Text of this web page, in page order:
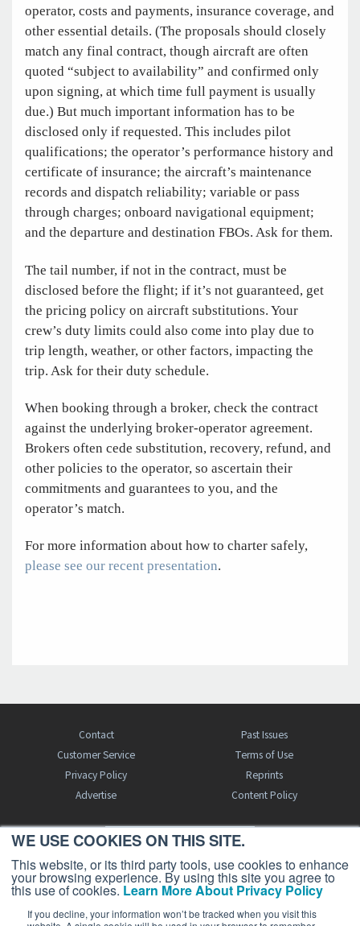
WE USE COOKIES ON THIS SITE.
This website, or its third party tools, use cookies to enhance
your browsing experience. By using this site you agree to
this use of cookies. Learn More About Privacy Policy
If you decline, your information won’t be tracked when you visit this
operator, costs and payments, insurance coverage, and
other essential details. (The proposals should closely
match any final contract, though aircraft are often
quoted “subject to availability” and confirmed only
upon signing, at which time full payment is usually
due.) But much important information has to be
disclosed only if requested. This includes pilot
qualifications; the operator’s performance history and
certificate of insurance; the aircraft’s maintenance
records and dispatch reliability; variable or pass
through charges; onboard navigational equipment;
and the departure and destination FBOs. Ask for them.
The tail number, if not in the contract, must be
disclosed before the flight; if it’s not guaranteed, get
the pricing policy on aircraft substitutions. Your
crew’s duty limits could also come into play due to
trip length, weather, or other factors, impacting the
trip. Ask for their duty schedule.
When booking through a broker, check the contract
against the underlying broker-operator agreement.
Brokers often cede substitution, recovery, refund, and
other policies to the operator, so ascertain their
commitments and guarantees to you, and the
operator’s match.
For more information about how to charter safely,
please see our recent presentation.
Contact
Past Issues
Customer Service
Terms of Use
Privacy Policy
Reprints
Advertise
Content Policy
FREE BJT SUBSCRIPTION